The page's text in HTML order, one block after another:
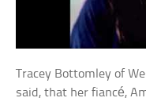
Tracey Bottomley of
said, that her fiancé,